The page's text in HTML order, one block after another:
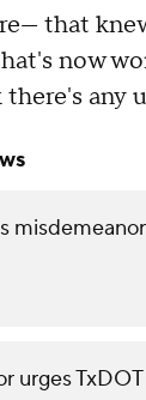
that
now
any
urges